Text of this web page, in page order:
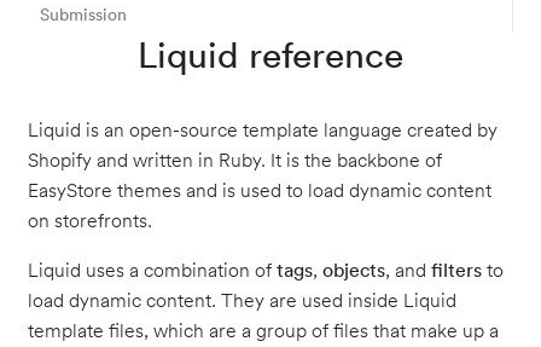
Submission
Liquid reference
Liquid is an open-source template language created by
Shopify and written in Ruby. It is the backbone of
EasyStore themes and is used to load dynamic content
on storefronts.
Liquid uses a combination of tags, objects, and filtersto
load dynamic content. They are used inside Liquid
template files, which are a group of files that make up a